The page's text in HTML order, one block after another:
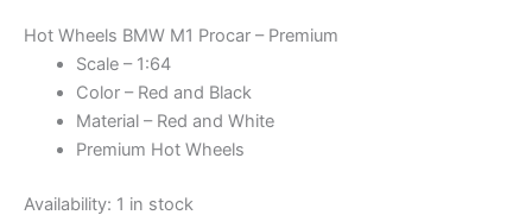
Hot Wheels BMW M1 Procar – Premium
Scale – 1:64
Color – Red and Black
Material – Red and White
Premium Hot Wheels
Availability: 1 in stock